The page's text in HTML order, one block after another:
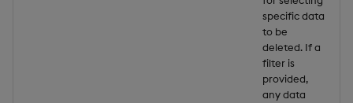
specific data
to be
deleted. If a
filter is
provided,
any data